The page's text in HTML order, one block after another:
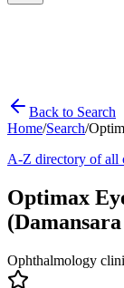
Back to Search
Home/Search/
A-Z directory of all
Optimax
Ophthalmology